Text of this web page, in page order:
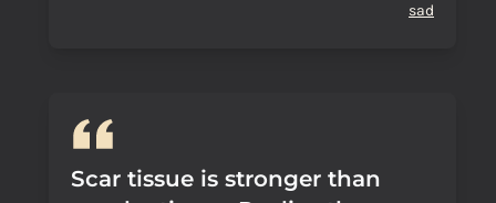
sad
Scar tissue is stronger than